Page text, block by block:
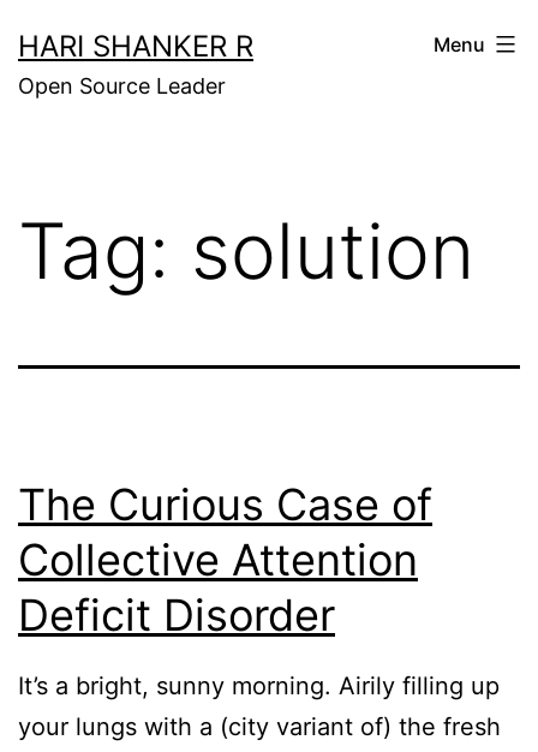
to
content
HARI SHANKER R
Open Source Leader
Menu
Tag: solution
The Curious Case of
Collective Attention
Deficit Disorder
It’s a bright, sunny morning. Airily filling up
your lungs with a (city variant of) the fresh